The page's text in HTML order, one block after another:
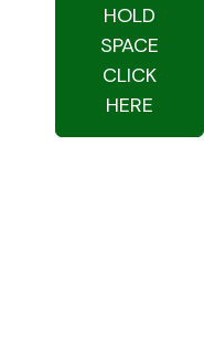
HOLD
SPACE
CLICK
HERE